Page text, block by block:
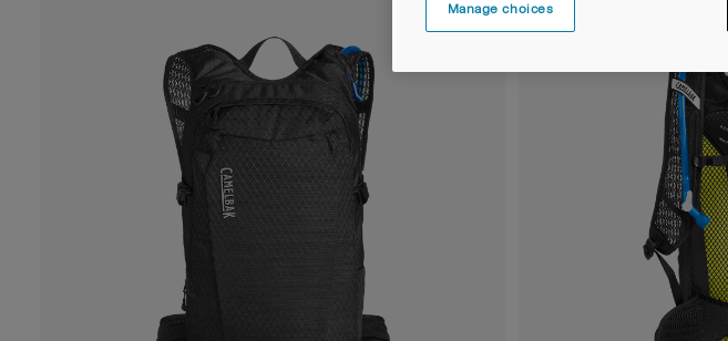
Manage choices